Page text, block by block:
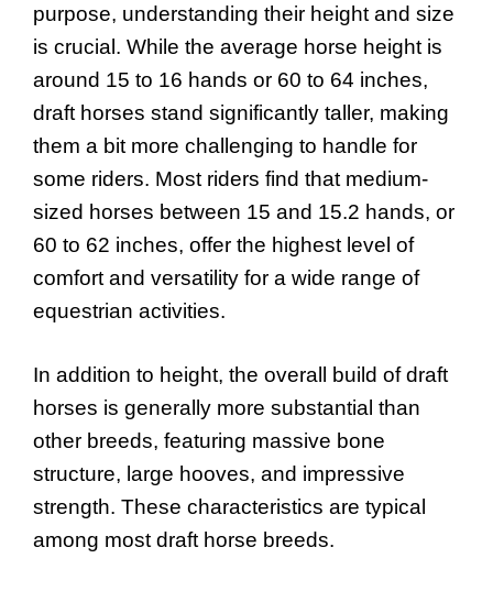
purpose, understanding their height and size
is crucial. While the average horse height is
around 15 to 16 hands or 60 to 64 inches,
draft horses stand significantly taller, making
them a bit more challenging to handle for
some riders. Most riders find that medium-
sized horses between 15 and 15.2 hands, or
60 to 62 inches, offer the highest level of
comfort and versatility for a wide range of
equestrian activities.
In addition to height, the overall build of draft
horses is generally more substantial than
other breeds, featuring massive bone
structure, large hooves, and impressive
strength. These characteristics are typical
among most draft horse breeds.